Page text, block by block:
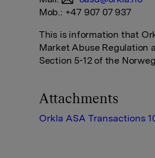
Mob.: +47 907 07 937
This is information that
Market Abuse Regulation
Section 5-12 of the
Attachments
Orkla ASA Transactions